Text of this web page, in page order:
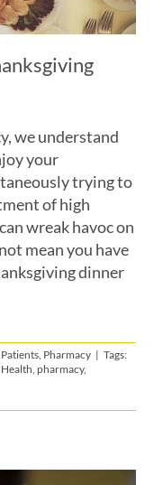
we understand
your
trying to
of high
wreak havoc on
mean you have
dinner
Patients Pharmacy | Tags:
Health pharmacy,